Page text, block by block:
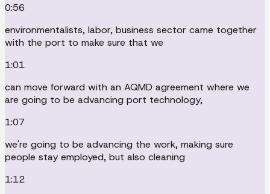
0:56
environmentalists, labor, business sector came together
with the port to make sure that we
1:01
can move forward with an AQMD agreement where we
are going to be advancing port technology,
1:07
we're going to be advancing the work, making sure
people stay employed, but also cleaning
1:12